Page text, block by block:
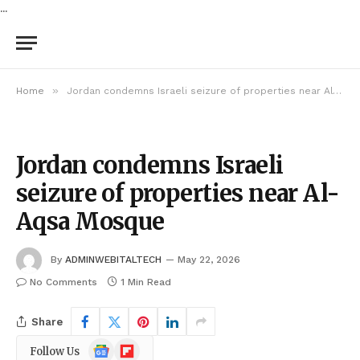
...
Home » Jordan condemns Israeli seizure of properties near Al-Aqsa Mosque
Jordan condemns Israeli
seizure of properties near Al-
Aqsa Mosque
By ADMINWEBITALTECH
May 22, 2026
No Comments
1 Min Read
Share
Follow Us
GoogleFlipboard